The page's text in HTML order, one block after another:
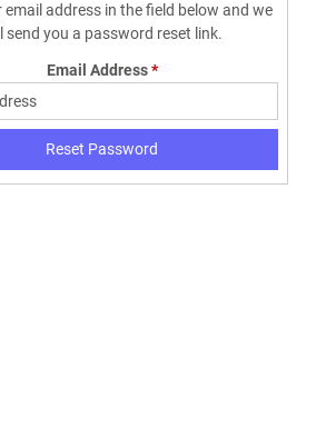
email address in the field below and we
send you a password reset link.
Email Address*